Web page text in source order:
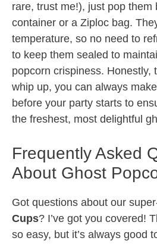
rare, trust me!), just pop them
container or a Ziploc bag.
temperature, so no need to
to keep them sealed to
popcorn crispiness. Honestly,
whip up, you can always
before your party starts to
the freshest, most delightful
Frequently Asked
About Ghost
Got questions about our
Cups? I’ve got you covered!
so easy, but it’s always good